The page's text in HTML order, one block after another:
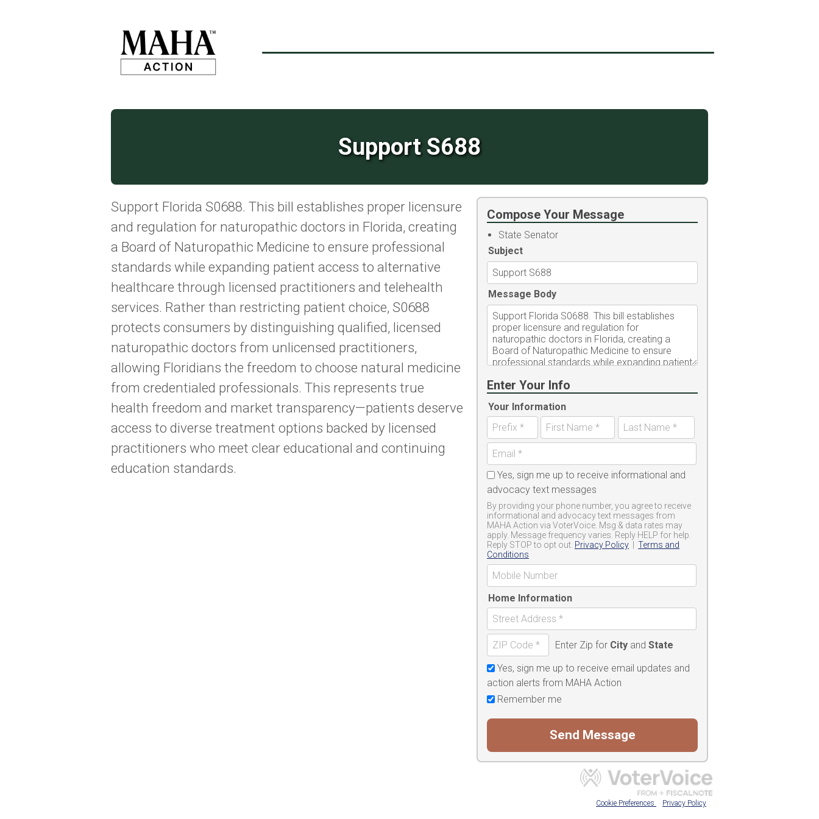
Support S688
Support Florida S0688. This bill establishes proper licensure
and regulation for naturopathic doctors in Florida, creating
a Board of Naturopathic Medicine to ensure professional
standards while expanding patient access to alternative
healthcare through licensed practitioners and telehealth
services. Rather than restricting patient choice, S0688
protects consumers by distinguishing qualified, licensed
naturopathic doctors from unlicensed practitioners,
allowing Floridians the freedom to choose natural medicine
from credentialed professionals. This represents true
health freedom and market transparency—patients deserve
access to diverse treatment options backed by licensed
practitioners who meet clear educational and continuing
education standards.
Compose Your Message
State Senator
Subject
Message Body
Enter Your Info
Your Information
Yes, sign me up to receive informational and
advocacy text messages
By providing your phone number, you agree to receive
informational and advocacy text messages from
MAHA Action via VoterVoice. Msg & data rates may
apply. Message frequency varies. Reply HELP for help.
Reply STOP to opt out. Privacy Policy
Terms and
Conditions
Home Information
Enter Zip for City andState
Yes, sign me up to receive email updates and
action alerts from MAHA Action
Remember me
Cookie Preferences Privacy Policy